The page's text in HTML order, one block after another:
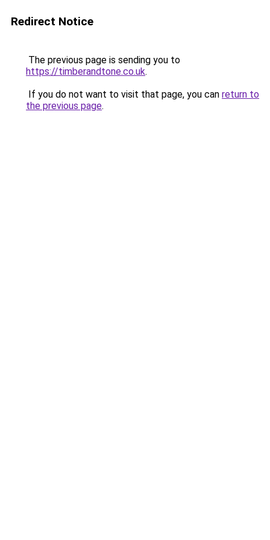
Redirect Notice
The previous page is sending you to
https://timberandtone.co.uk.
If you do not want to visit that page, you can return to
the previous page.